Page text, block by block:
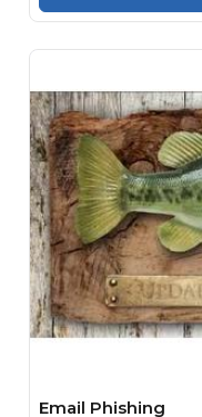
Email Phishing